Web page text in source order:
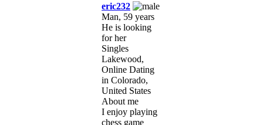
eric232
Man, 59 years
He is looking
for her
Singles
Lakewood,
Online Dating
in Colorado,
United States
About me
I enjoy playing
chess game